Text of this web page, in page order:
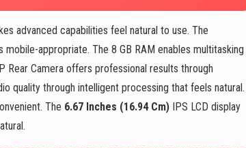
advanced capabilities feel natural to use. The
appropriate. The 8 GB RAM enables multitasking
Camera offers professional results through
quality through intelligent processing that feels natural.
The 6.67 Inches (16.94 Cm) IPS LCD display